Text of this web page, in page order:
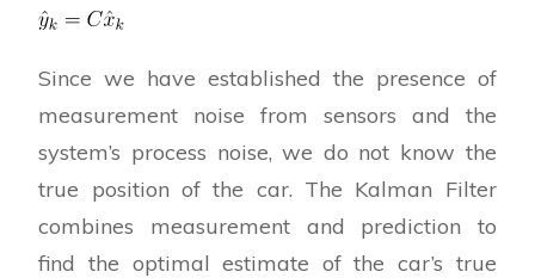
Since we have established the presence of
measurement noise from sensors and the
system’s process noise, we do not know the
true position of the car. The Kalman Filter
combines measurement and prediction to
find the optimal estimate of the car’s true